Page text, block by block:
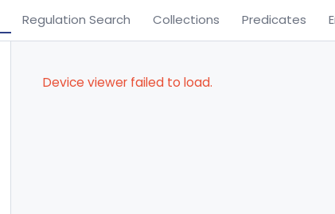
Regulation Search Collections Predicates
Device viewer failed to load.